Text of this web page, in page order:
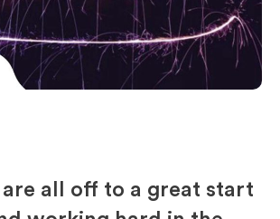
are all off to a great start